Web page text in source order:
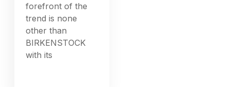
forefront of the
trend is none
other than
BIRKENSTOCK
with its